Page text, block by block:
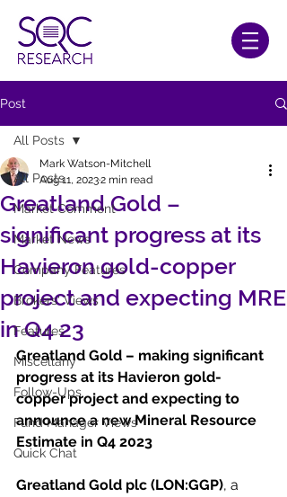
Post
All Posts
Market Comment
Market News
Company Features
Brokers' Views
Features
Miscellany
Follow-Ups
Fund Manager Views
Quick Chat
All Posts
Greatland Gold –
significant progress at its
Havieron gold-copper
project and expecting MRE
in Q4 23
Mark Watson-Mitchell
Aug 11, 20232 min read
Greatland Gold – making significant
progress at its Havieron gold-
copper project and expecting to
announce a new Mineral Resource
Estimate in Q4 2023
Greatland Gold plc (LON:GGP), a